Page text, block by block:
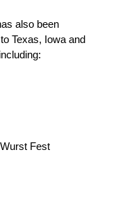
also been
Texas, Iowa and
Fest